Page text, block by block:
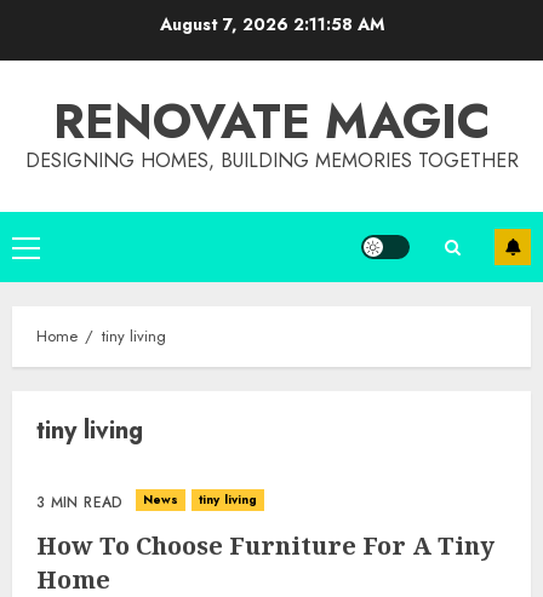
August 7, 2026 2:11:58 AM
RENOVATE MAGIC
DESIGNING HOMES, BUILDING MEMORIES TOGETHER
Primary
Menu
Home tiny living
tiny living
3 MIN READ News tiny living
How To Choose Furniture For A Tiny
Home